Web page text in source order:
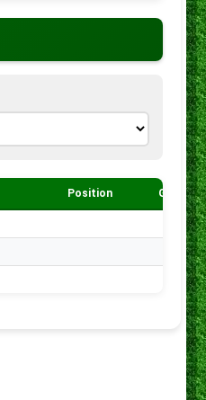
Position Goals